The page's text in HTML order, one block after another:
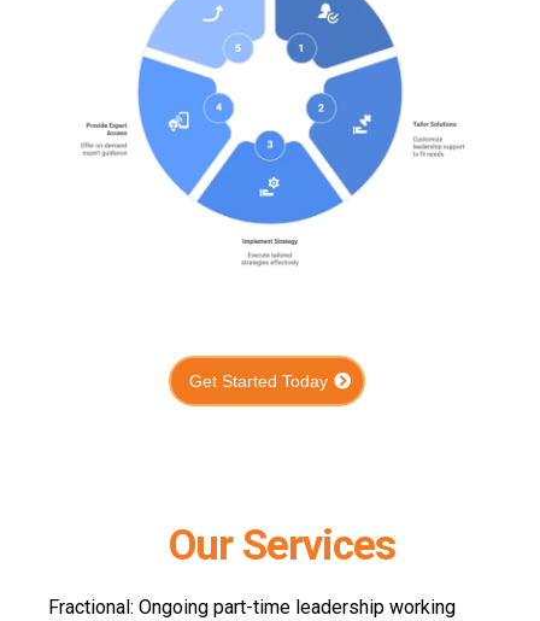
Get Started Today
Our Services
Fractional: Ongoing part-time leadership working